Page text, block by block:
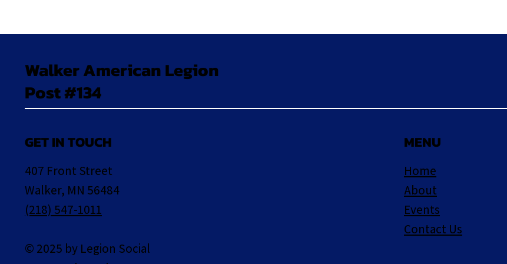
Walker American Legion
Post #134
GET IN TOUCH
407 Front Street
Walker, MN 56484
(218) 547-1011
© 2025 by Legion Social
MENU
Home
About
Events
Contact Us